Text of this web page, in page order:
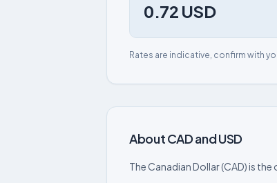
0.72 USD
Rates are indicative, confirm with
About CAD and USD
The Canadian Dollar (CAD) is